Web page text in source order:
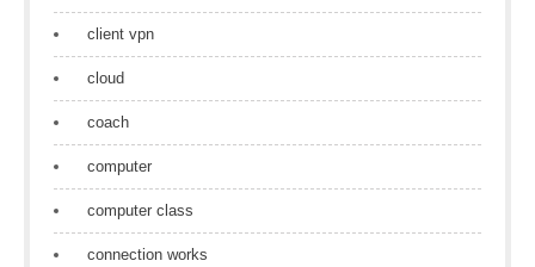
client vpn
cloud
coach
computer
computer class
connection works